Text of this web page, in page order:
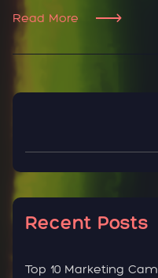
Read More
Recent Posts
Top 10 Marketing